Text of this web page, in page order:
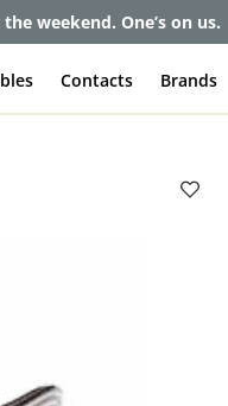
as $0 with your insurance
Contacts Brands